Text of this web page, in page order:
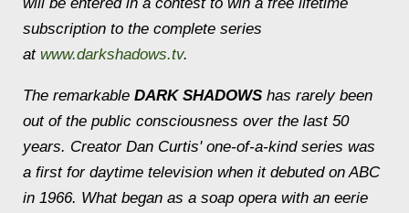
subscription to the complete series
at www.darkshadows.tv.
The remarkable DARK SHADOWS has rarely been
out of the public consciousness over the last 50
years. Creator Dan Curtis' one-of-a-kind series was
a first for daytime television when it debuted on ABC
in 1966. What began as a soap opera with an eerie